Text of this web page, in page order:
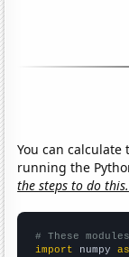
You can
running the
the steps to do this.
# These
import numpy as